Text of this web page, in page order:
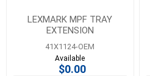
LEXMARK MPF TRAY
EXTENSION
41X1124-OEM
Available
$0.00